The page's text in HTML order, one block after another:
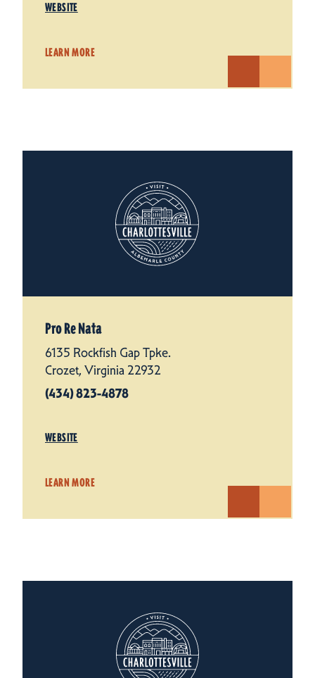
WEBSITE
LEARN MORE
Pro Re Nata
6135 Rockfish Gap Tpke.
Crozet, Virginia 22932
(434) 823-4878
WEBSITE
LEARN MORE